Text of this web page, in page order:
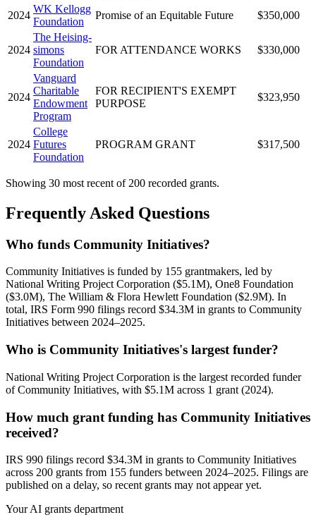
2024
WK Kellogg
Foundation
Promise of an Equitable Future $350,000
2024
The Heising-
simons
Foundation
FOR ATTENDANCE WORKS $330,000
2024
Vanguard
Charitable
Endowment
Program
FOR RECIPIENT'S EXEMPT
PURPOSE
$323,950
2024
College
Futures
Foundation
PROGRAM GRANT $317,500
Showing 30 most recent of 200 recorded grants.
Frequently Asked Questions
Who funds Community Initiatives?
Community Initiatives is funded by 155 grantmakers, led by
National Writing Project Corporation ($5.1M), One8 Foundation
($3.0M), The William & Flora Hewlett Foundation ($2.9M). In
total, IRS Form 990 filings record $34.3M in grants to Community
Initiatives between 2024–2025.
Who is Community Initiatives's largest funder?
National Writing Project Corporation is the largest recorded funder
of Community Initiatives, with $5.1M across 1 grant (2024).
How much grant funding has Community Initiatives
received?
IRS 990 filings record $34.3M in grants to Community Initiatives
across 200 grants from 155 funders between 2024–2025. Filings are
published on a delay, so recent grants may not appear yet.
Your AI grants department